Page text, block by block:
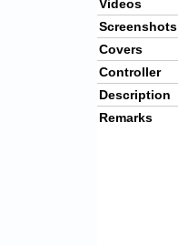
Videos
Screenshots
Covers
Controller
Description
Remarks